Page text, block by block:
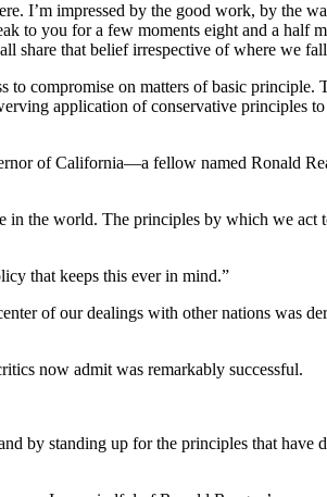
I’m impressed by the good work, by the
to you for a few moments eight and a half
share that belief irrespective of where we
compromise on matters of basic principle.
application of conservative principles
of California—a fellow named Ronald
the world. The principles by which we act
that keeps this ever in mind.”
of our dealings with other nations was
now admit was remarkably successful.
by standing up for the principles that have